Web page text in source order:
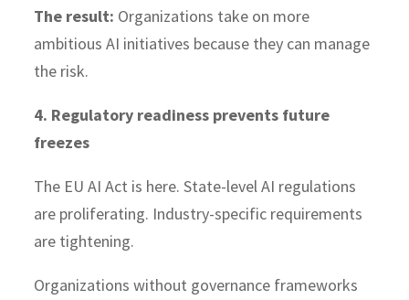
The result: Organizations take on more
ambitious AI initiatives because they can manage
the risk.
4. Regulatory readiness prevents future
freezes
The EU AI Act is here. State-level AI regulations
are proliferating. Industry-specific requirements
are tightening.
Organizations without governance frameworks